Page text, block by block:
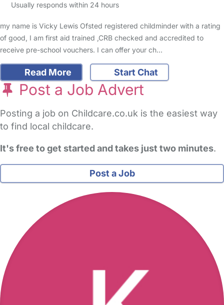
Usually responds within 24 hours
my name is Vicky Lewis Ofsted registered childminder with a rating
of good, I am first aid trained ,CRB checked and accredited to
receive pre-school vouchers. I can offer your ch…
Read More Start Chat
Post a Job Advert
Posting a job on Childcare.co.uk is the easiest way
to find local childcare.
It's free to get started and takes just two minutes.
Post a Job